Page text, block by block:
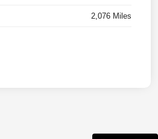
2,076 Miles